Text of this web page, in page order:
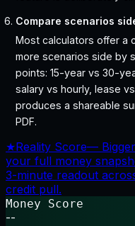
Compare scenarios
Most calculators offer a
more scenarios side by
points: 15-year vs 30-
salary vs hourly, lease
produces a shareable
PDF.
★Reality Score—
your full money
3-minute readout
credit pull.
Money Score
--